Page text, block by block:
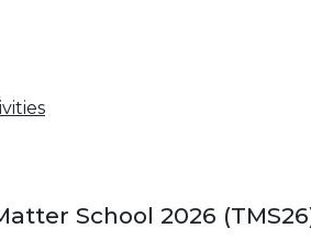
School 2026